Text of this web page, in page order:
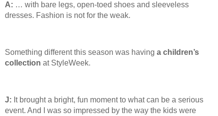
A: … with bare legs, open-toed shoes and sleeveless
dresses. Fashion is not for the weak.
Something different this season was having a children’s
collection at StyleWeek.
J: It brought a bright, fun moment to what can be a serious
event. And I was so impressed by the way the kids were